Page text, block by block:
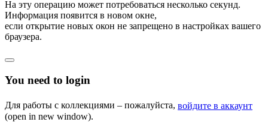
На эту операцию может потребоваться несколько секунд.
Информация появится в новом окне,
если открытие новых окон не запрещено в настройках вашего
браузера.
You need to login
Для работы с коллекциями – пожалуйста, войдите в аккаунт
(open in new window).